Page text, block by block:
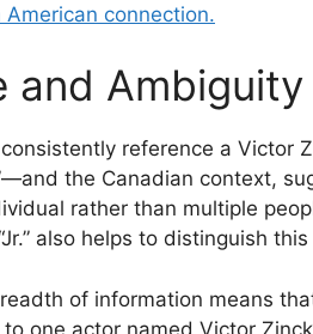
connection.
and Ambiguity
reference a Victor
the Canadian context,
rather than multiple
also helps to distinguish
of information means
one actor named Victor